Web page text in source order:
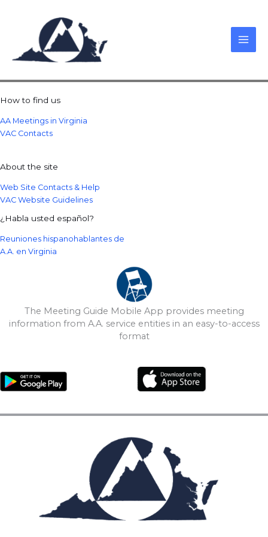
How to find us
AA Meetings in Virginia
VAC Contacts
About the site
Web Site Contacts & Help
VAC Website Guidelines
¿Habla usted español?
Reuniones hispanohablantes de
A.A. en Virginia
The Meeting Guide Mobile App provides meeting
information from A.A. service entities in an easy-to-access
format